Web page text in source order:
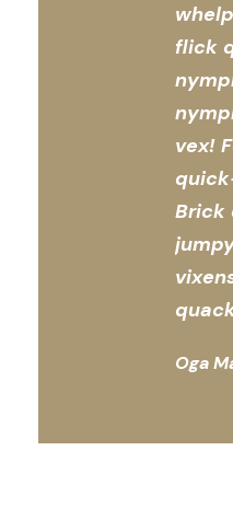
flick
vex!
Brick
Oga